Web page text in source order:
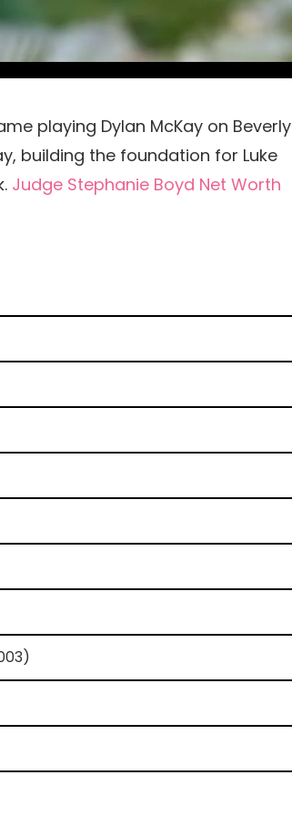
playing Dylan McKay on Beverly
building the foundation for Luke
Judge Stephanie Boyd Net Worth